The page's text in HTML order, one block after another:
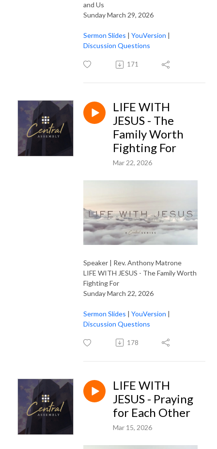
and Us
Sunday March 29, 2026
Sermon Slides | YouVersion |
Discussion Questions
171
LIFE WITH
JESUS - The
Family Worth
Fighting For
Mar 22, 2026
Speaker | Rev. Anthony Matrone
LIFE WITH JESUS - The Family Worth
Fighting For
Sunday March 22, 2026
Sermon Slides | YouVersion |
Discussion Questions
178
LIFE WITH
JESUS - Praying
for Each Other
Mar 15, 2026